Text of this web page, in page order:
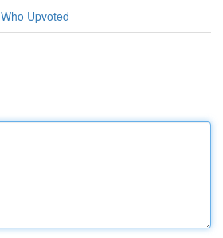
Who Upvoted